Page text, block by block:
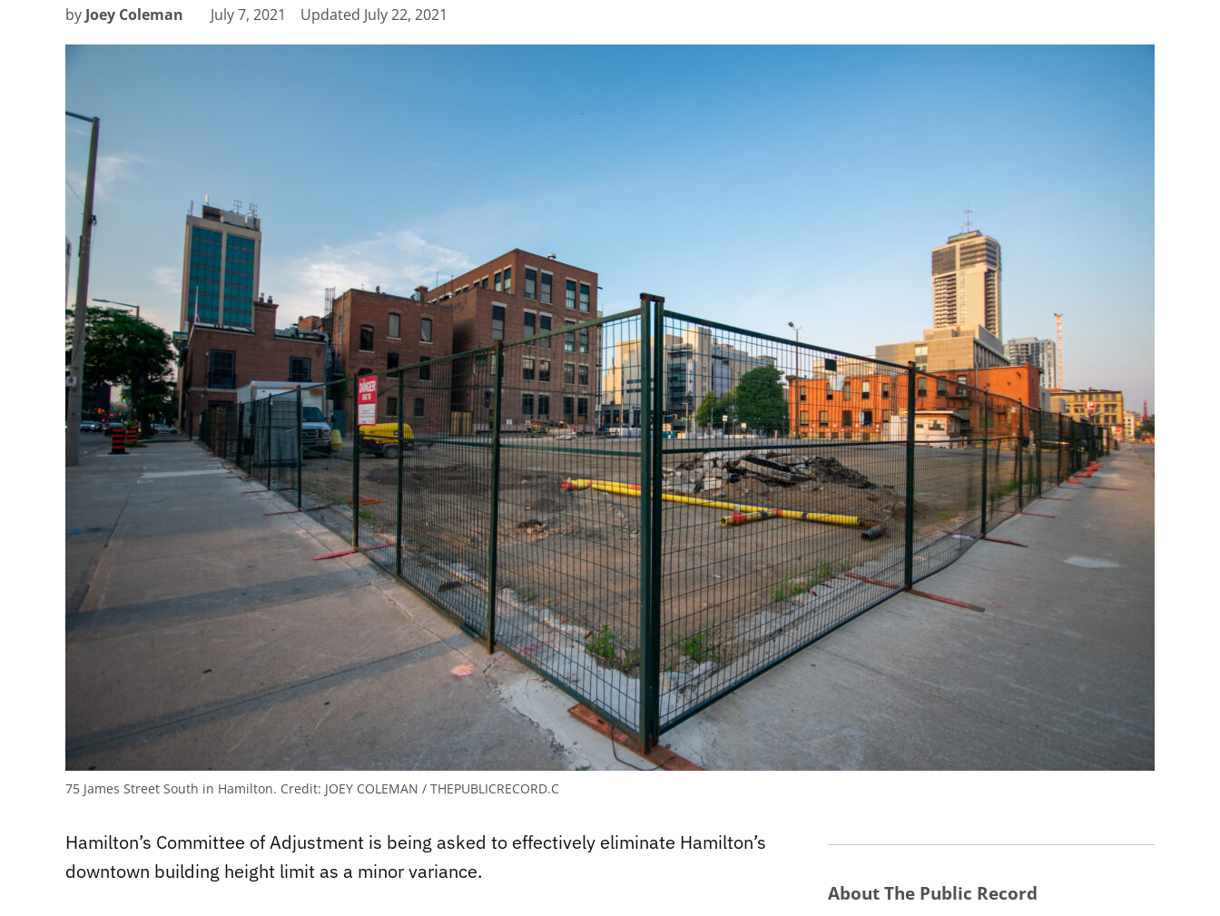
by Joey Coleman July 7, 2021 Updated July 22, 2021
75 James Street South in Hamilton. Credit: JOEY COLEMAN / THEPUBLICRECORD.C
Hamilton’s Committee of Adjustment is being asked to effectively eliminate Hamilton’s
downtown building height limit as a minor variance.
About The Public Record